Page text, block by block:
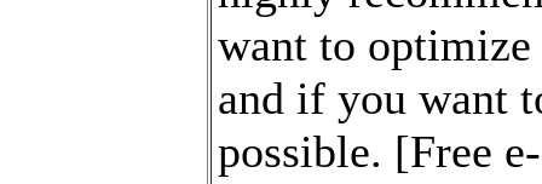
want to
and if you want
possible. [Free